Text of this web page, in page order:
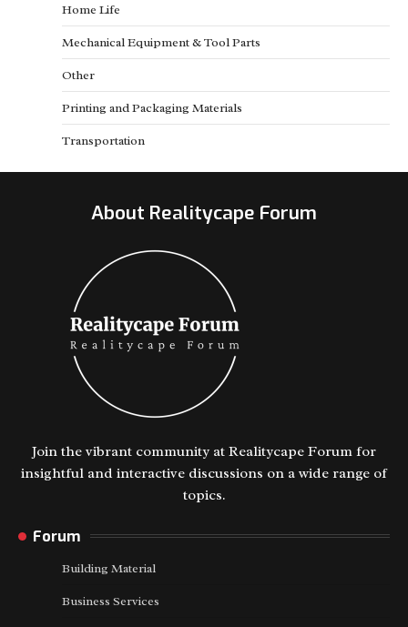
Home Life
Mechanical Equipment & Tool Parts
Other
Printing and Packaging Materials
Transportation
About Realitycape Forum
Join the vibrant community at Realitycape Forum for
insightful and interactive discussions on a wide range of
topics.
Forum
Building Material
Business Services